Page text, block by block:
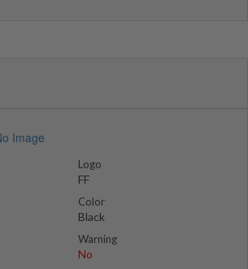
Logo
FF
Color
Black
Warning
No